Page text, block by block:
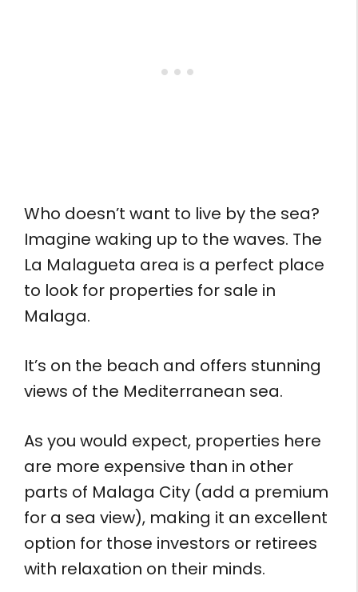
Who doesn’t want to live by the sea?
Imagine waking up to the waves. The
La Malagueta area is a perfect place
to look for properties for sale in
Malaga.
It’s on the beach and offers stunning
views of the Mediterranean sea.
As you would expect, properties here
are more expensive than in other
parts of Malaga City (add a premium
for a sea view), making it an excellent
option for those investors or retirees
with relaxation on their minds.